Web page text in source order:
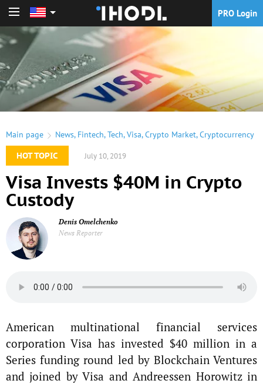
PRO Login
Main page News, Fintech,Tech,Visa,Crypto Market,Cryptocurrency
HOT TOPIC
July 10, 2019
Visa Invests $40M in Crypto
Custody
Denis Omelchenko
News Reporter
American multinational financial services
corporation Visa has invested $40 million in a
Series funding round led by Blockchain Ventures
and joined by Visa and Andreessen Horowitz in